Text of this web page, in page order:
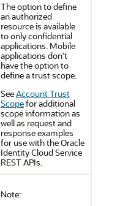
The option to define
an authorized
resource is available
to only confidential
applications. Mobile
applications don't
have the option to
define a trust scope.
SeeAccount Trust
Scopefor additional
scope information as
well as request and
response examples
for use with theOracle
Identity Cloud Service
REST APIs.
Note: